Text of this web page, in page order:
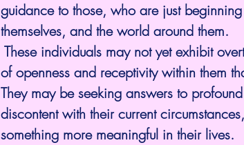
guidance to those, who are just
themselves, and the world around them.
These individuals may not yet exhibit
of openness and receptivity within them
They may be seeking answers to
discontent with their current
something more meaningful in their lives.